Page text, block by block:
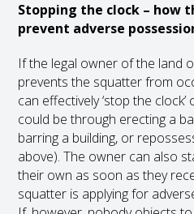
Stopping the clock – how
prevent adverse
If the legal owner of the land
prevents the squatter from
can effectively ‘stop the
could be through erecting a
barring a building, or
above). The owner can also
their own as soon as they
squatter is applying for